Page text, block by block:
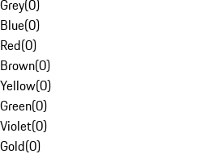
Grey(0)
Blue(0)
Red(0)
Brown(0)
Yellow(0)
Green(0)
Violet(0)
Gold(0)